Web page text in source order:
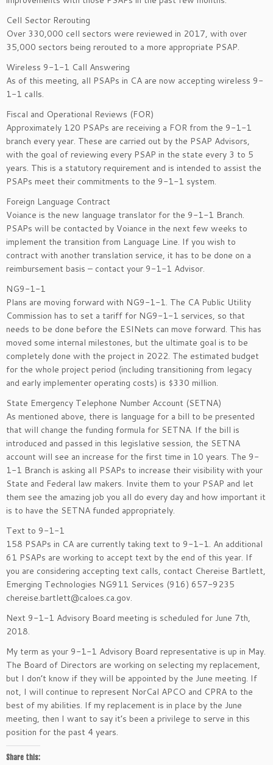
Cell Sector Rerouting
Over 330,000 cell sectors were reviewed in 2017, with over
35,000 sectors being rerouted to a more appropriate PSAP.
Wireless 9-1-1 Call Answering
As of this meeting, all PSAPs in CA are now accepting wireless 9-
1-1 calls.
Fiscal and Operational Reviews (FOR)
Approximately 120 PSAPs are receiving a FOR from the 9-1-1
branch every year. These are carried out by the PSAP Advisors,
with the goal of reviewing every PSAP in the state every 3 to 5
years. This is a statutory requirement and is intended to assist the
PSAPs meet their commitments to the 9-1-1 system.
Foreign Language Contract
Voiance is the new language translator for the 9-1-1 Branch.
PSAPs will be contacted by Voiance in the next few weeks to
implement the transition from Language Line. If you wish to
contract with another translation service, it has to be done on a
reimbursement basis – contact your 9-1-1 Advisor.
NG9-1-1
Plans are moving forward with NG9-1-1. The CA Public Utility
Commission has to set a tariff for NG9-1-1 services, so that
needs to be done before the ESINets can move forward. This has
moved some internal milestones, but the ultimate goal is to be
completely done with the project in 2022. The estimated budget
for the whole project period (including transitioning from legacy
and early implementer operating costs) is $330 million.
State Emergency Telephone Number Account (SETNA)
As mentioned above, there is language for a bill to be presented
that will change the funding formula for SETNA. If the bill is
introduced and passed in this legislative session, the SETNA
account will see an increase for the first time in 10 years. The 9-
1-1 Branch is asking all PSAPs to increase their visibility with your
State and Federal law makers. Invite them to your PSAP and let
them see the amazing job you all do every day and how important it
is to have the SETNA funded appropriately.
Text to 9-1-1
158 PSAPs in CA are currently taking text to 9-1-1. An additional
61 PSAPs are working to accept text by the end of this year. If
you are considering accepting text calls, contact Chereise Bartlett,
Emerging Technologies NG911 Services (916) 657-9235
chereise.bartlett@caloes.ca.gov.
Next 9-1-1 Advisory Board meeting is scheduled for June 7th,
2018.
My term as your 9-1-1 Advisory Board representative is up in May.
The Board of Directors are working on selecting my replacement,
but I don’t know if they will be appointed by the June meeting. If
not, I will continue to represent NorCal APCO and CPRA to the
best of my abilities. If my replacement is in place by the June
meeting, then I want to say it’s been a privilege to serve in this
position for the past 4 years.
Share this: